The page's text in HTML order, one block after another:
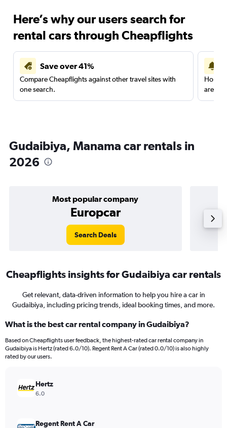
Here’s why our users search for
rental cars through Cheapflights
Save over 41%
Compare Cheapflights against other travel sites with
one search.
are
Gudaibiya, Manama car rentals in
2026
Most popular company
Europcar
Search Deals
Cheapflights insights for Gudaibiya car rentals
Get relevant, data-driven information to help you hire a car in
Gudaibiya, including pricing trends, ideal booking times, and more.
What is the best car rental company in Gudaibiya?
Based on Cheapflights user feedback, the highest-rated car rental company in
Gudaibiya is Hertz (rated 6.0/10). Regent Rent A Car (rated 0.0/10) is also highly
rated by our users.
Hertz
6.0
Regent Rent A Car